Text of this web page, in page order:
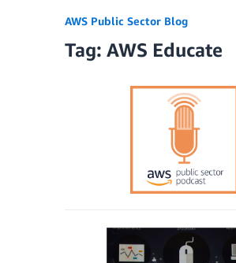
AWS Public Sector Blog
Tag: AWS Educate